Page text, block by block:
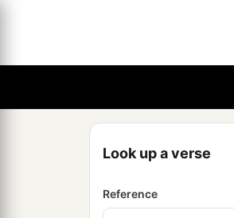
Look up a verse
Reference